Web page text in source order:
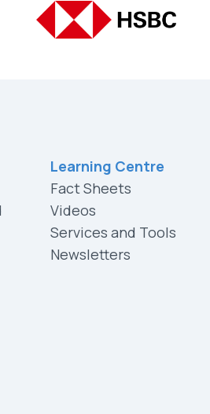
Learning Centre
Fact Sheets
Videos
Services and Tools
Newsletters